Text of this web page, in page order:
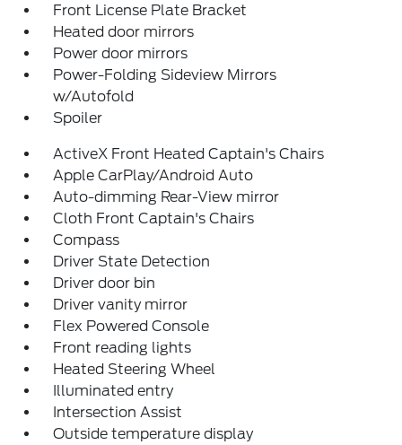
Front License Plate Bracket
Heated door mirrors
Power door mirrors
Power-Folding Sideview Mirrors
w/Autofold
Spoiler
ActiveX Front Heated Captain's Chairs
Apple CarPlay/Android Auto
Auto-dimming Rear-View mirror
Cloth Front Captain's Chairs
Compass
Driver State Detection
Driver door bin
Driver vanity mirror
Flex Powered Console
Front reading lights
Heated Steering Wheel
Illuminated entry
Intersection Assist
Outside temperature display